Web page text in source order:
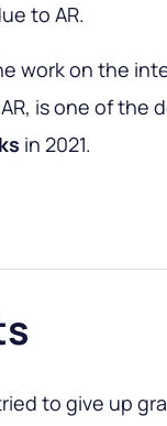
to AR.
work on the
is one of the
in 2021.
to give up